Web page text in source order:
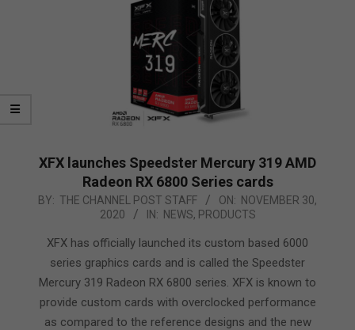
XFX launches Speedster Mercury 319 AMD
Radeon RX 6800 Series cards
2020-
BY: THE CHANNEL POST STAFF ON: NOVEMBER 30,
2020
IN: NEWS, PRODUCTS
XFX has officially launched its custom based 6000
series graphics cards and is called the Speedster
Mercury 319 Radeon RX 6800 series. XFX is known to
provide custom cards with overclocked performance
as compared to the reference designs and the new